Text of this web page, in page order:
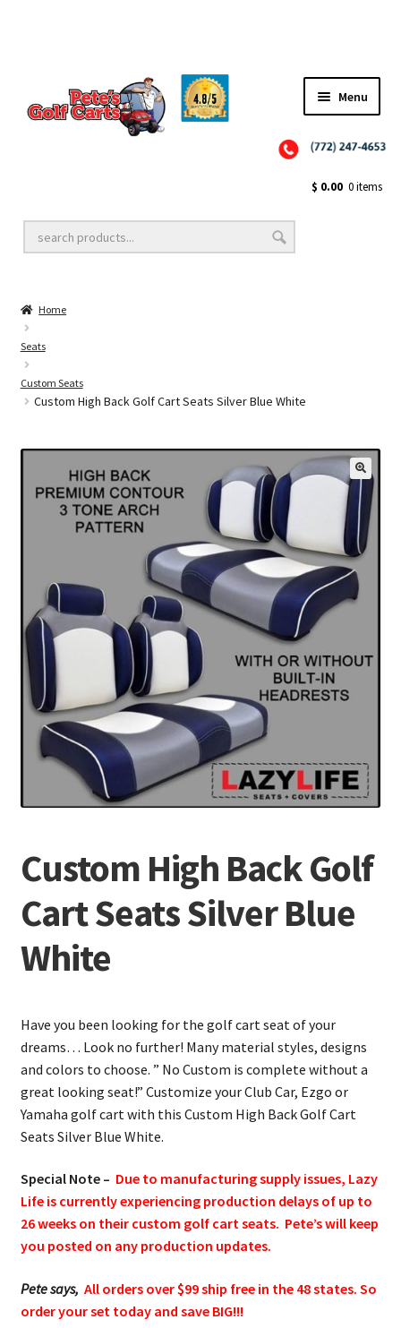
Menu
Golf Cart Lift Kits
Golf Cart Accessories
Golf Cart Batteries
$ 0.00 0 items
Home
Seats
Custom Seats
Custom High Back Golf Cart Seats Silver Blue White
🔍
Custom High Back Golf
Cart Seats Silver Blue
White
Have you been looking for the golf cart seat of your
dreams… Look no further! Many material styles, designs
and colors to choose. ” No Custom is complete without a
great looking seat!” Customize your Club Car, Ezgo or
Yamaha golf cart with this Custom High Back Golf Cart
Seats Silver Blue White.
Special Note – Due to manufacturing supply issues, Lazy
Life is currently experiencing production delays of up to
26 weeks on their custom golf cart seats. Pete’s will keep
you posted on any production updates.
Pete says, All orders over $99 ship free in the 48 states. So
order your set today and save BIG!!!